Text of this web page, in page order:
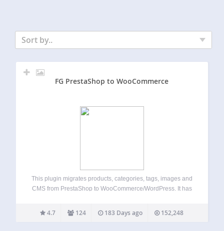
Sort by..
FG PrestaShop to WooCommerce
This plugin migrates products, categories, tags, images and
CMS from PrestaShop to WooCommerce/WordPress. It has
latest version of WordPress. It is compatible with multisite
installations. Major features include: migrates
4.7 124 183 Days ago 152,248